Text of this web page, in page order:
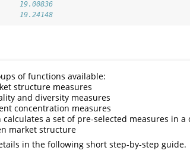
19.00836
19.24148
of functions available:
structure measures
and diversity measures
concentration measures
a set of pre-selected measures in a
market structure
in the following short step-by-step guide.